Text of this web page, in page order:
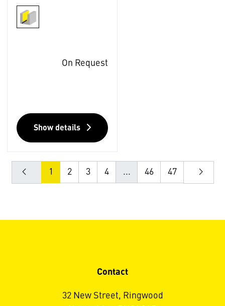
On Request
Show details
1 2 3 4 ... 46 47
Contact
32 New Street, Ringwood